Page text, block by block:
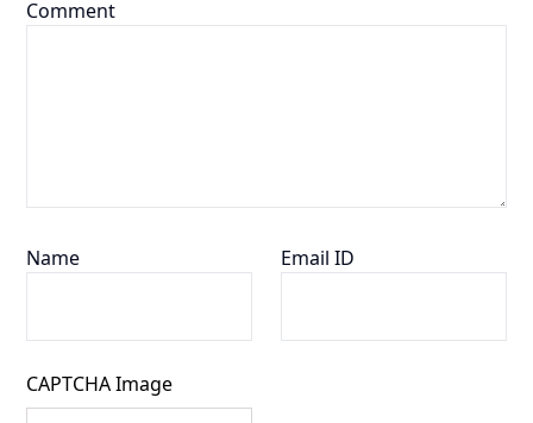
Comment
Name Email ID
CAPTCHA Image